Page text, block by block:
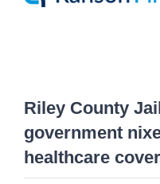
Riley County
government
healthcare